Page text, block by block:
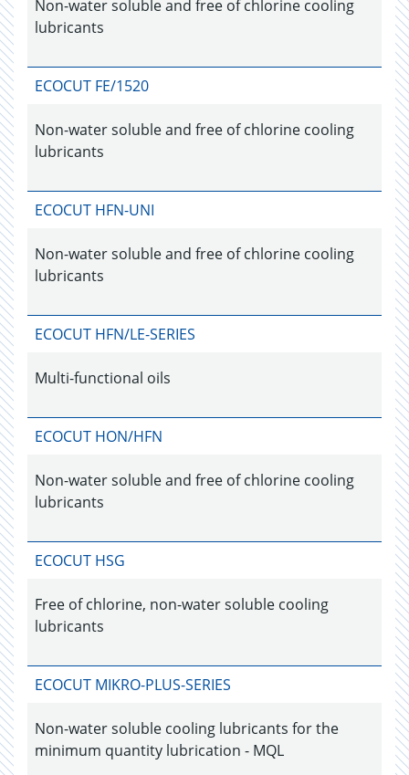
Non-water soluble and free of chlorine cooling
lubricants
ECOCUT FE/1520
Non-water soluble and free of chlorine cooling
lubricants
ECOCUT HFN-UNI
Non-water soluble and free of chlorine cooling
lubricants
ECOCUT HFN/LE-SERIES
Multi-functional oils
ECOCUT HON/HFN
Non-water soluble and free of chlorine cooling
lubricants
ECOCUT HSG
Free of chlorine, non-water soluble cooling
lubricants
ECOCUT MIKRO-PLUS-SERIES
Non-water soluble cooling lubricants for the
minimum quantity lubrication - MQL